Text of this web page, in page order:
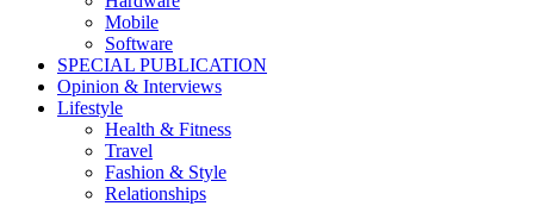
Mobile
Software
SPECIAL PUBLICATION
Opinion & Interviews
Lifestyle
Health & Fitness
Travel
Fashion & Style
Relationships